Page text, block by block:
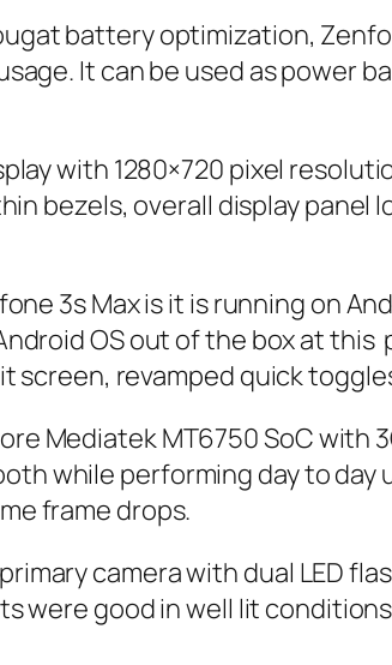
battery optimization,
It can be used as power
with 1280×720 pixel
bezels, overall display panel
3s Max is it is running on
OS out of the box at this
screen, revamped quick
Mediatek MT6750 SoC with
while performing day to day
frame drops.
camera with dual LED
were good in well lit